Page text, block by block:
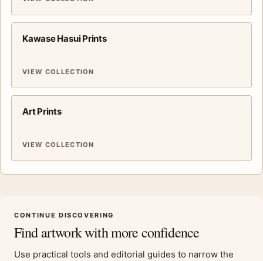
Kawase Hasui Prints
VIEW COLLECTION
Art Prints
VIEW COLLECTION
CONTINUE DISCOVERING
Find artwork with more confidence
Use practical tools and editorial guides to narrow the